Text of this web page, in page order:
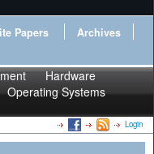
Papers
Archives
Hardware
Operating Systems
Login